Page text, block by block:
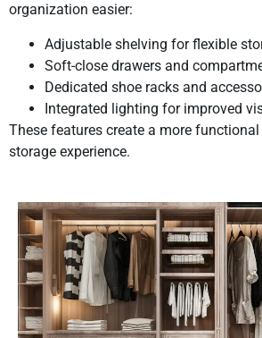
organization easier:
Adjustable shelving for flexible
Soft-close drawers and
Dedicated shoe racks and
Integrated lighting for improved
These features create a more
storage experience.